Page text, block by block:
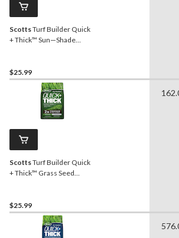
ScottsTurf Builder Quick
+ Thick™ Sun—Shade
$25.99
ScottsTurf Builder Quick
+ Thick™ Grass Seed
$25.99